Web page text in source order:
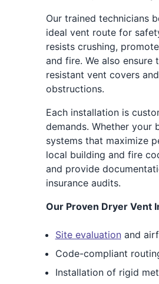
Our trained technicians
ideal vent route for
resists crushing,
and fire. We also
resistant vent covers
obstructions.
Each installation is
demands. Whether your
systems that maximize
local building and fire
and provide
insurance audits.
Our Proven Dryer Vent
Site evaluationand
Code-compliant
Installation of rigid